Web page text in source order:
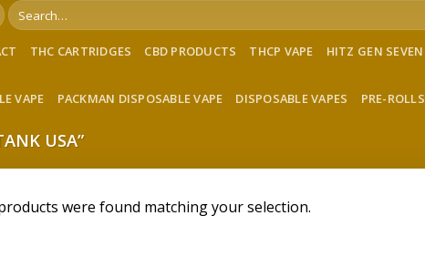
Search
for:
THC CARTRIDGES CBD PRODUCTS THCP VAPE HITZ GEN SEVEN
VAPE PACKMAN DISPOSABLE VAPE DISPOSABLE VAPES PRE-ROLLS
USA”
were found matching your selection.